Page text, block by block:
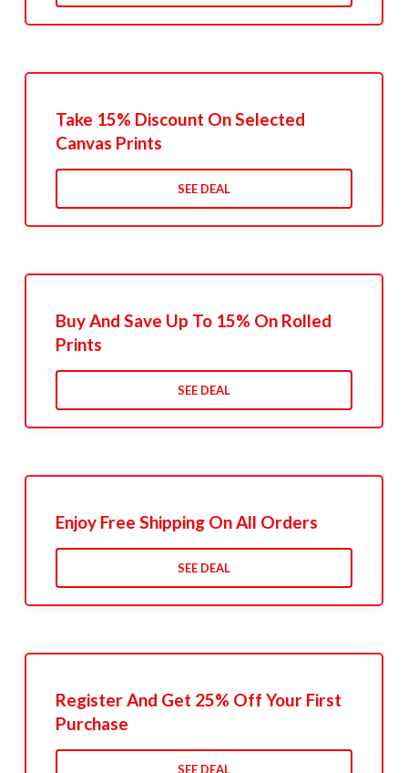
Take 15% Discount On Selected
Canvas Prints
SEE DEAL
Buy And Save Up To 15% On Rolled
Prints
SEE DEAL
Enjoy Free Shipping On All Orders
SEE DEAL
Register And Get 25% Off Your First
Purchase
SEE DEAL